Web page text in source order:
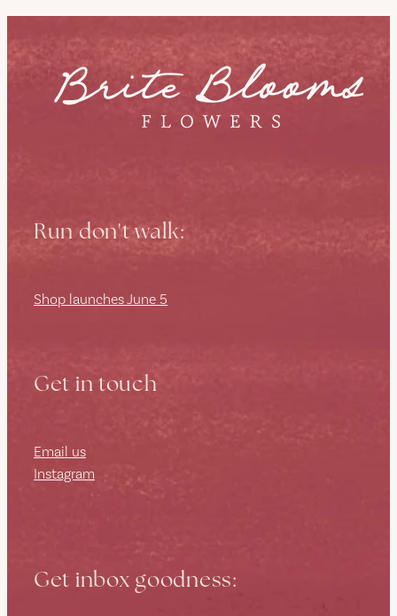
Run don't walk:
Shop launches June 5
Get in touch
Email us
Instagram
Get inbox goodness: